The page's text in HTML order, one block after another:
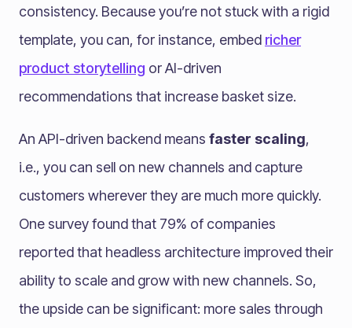
consistency. Because you’re not stuck with a rigid
template, you can, for instance, embed richer
product storytelling or AI-driven
recommendations that increase basket size.
An API-driven backend means faster scaling,
i.e., you can sell on new channels and capture
customers wherever they are much more quickly.
One survey found that 79% of companies
reported that headless architecture improved their
ability to scale and grow with new channels​. So,
the upside can be significant: more sales through